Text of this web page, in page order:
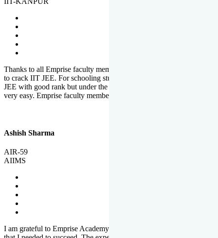
Thanks to all Emprise faculty members for motivation and support
to crack IIT JEE. For schooling students, it is not easy to crack IIT
JEE with good rank but under the shadow of Emprise Academy it is
very easy. Emprise faculty members especially S.D.
Ashish Sharma
AIR-59
AIIMS
I am grateful to Emprise Academy for providing me the environment